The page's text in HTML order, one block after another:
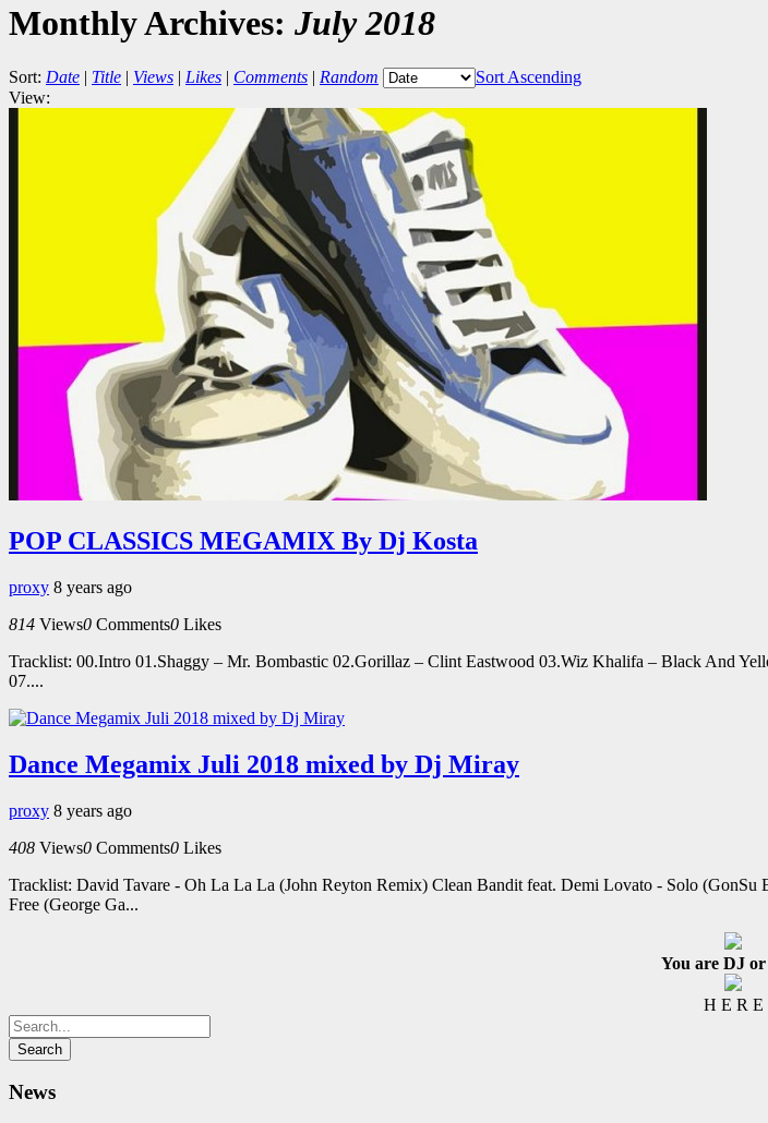
Monthly Archives: July 2018
Sort: Date | Title | Views | Likes | Comments | Random
Sort Ascending
View:
POP CLASSICS MEGAMIX By Dj Kosta
proxy 8 years ago
814 Views0 Comments0 Likes
Tracklist: 00.Intro 01.Shaggy – Mr. Bombastic 02.Gorillaz – Clint Eastwood 03.Wiz Khalifa – Black And
07....
Dance Megamix Juli 2018 mixed by Dj Miray
proxy 8 years ago
408 Views0 Comments0 Likes
Tracklist: David Tavare - Oh La La La (John Reyton Remix) Clean Bandit feat. Demi Lovato - Solo
Free (George Ga...
You are DJ
H E R E
News